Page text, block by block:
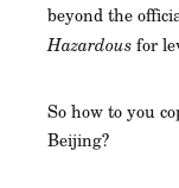
beyond the
Hazardous for
So how to you
Beijing?